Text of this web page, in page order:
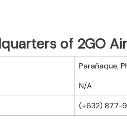
of 2GO
Parañaque,
N/A
(+632) 877-